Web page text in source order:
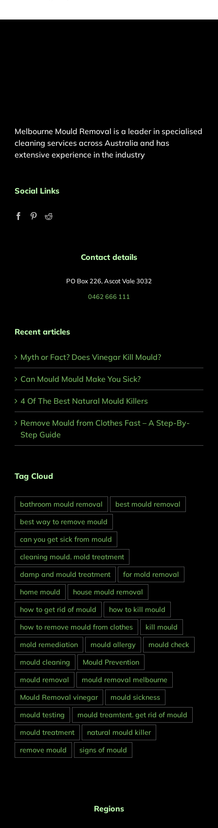
Melbourne Mould Removal is a leader in specialised
cleaning services across Australia and has
extensive experience in the industry
Social Links
Contact details
PO Box 226, Ascot Vale 3032
0462 666 111
Recent articles
Myth or Fact? Does Vinegar Kill Mould?
Can Mould Mould Make You Sick?
4 Of The Best Natural Mould Killers
Remove Mould from Clothes Fast – A Step-By-
Step Guide
Tag Cloud
bathroom mould removal
best mould removal
best way to remove mould
can you get sick from mould
cleaning mould. mold treatment
damp and mould treatment
for mold removal
home mould
house mould removal
how to get rid of mould
how to kill mould
how to remove mould from clothes
kill mould
mold remediation
mould allergy
mould check
mould cleaning
Mould Prevention
mould removal
mould removal melbourne
Mould Removal vinegar
mould sickness
mould testing
mould treamtent. get rid of mould
mould treatment
natural mould killer
remove mould
signs of mould
Regions